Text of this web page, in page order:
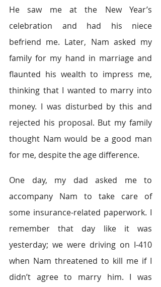
He saw me at the New Year’s
celebration and had his niece
befriend me. Later, Nam asked my
family for my hand in marriage and
flaunted his wealth to impress me,
thinking that I wanted to marry into
money. I was disturbed by this and
rejected his proposal. But my family
thought Nam would be a good man
for me, despite the age difference.
One day, my dad asked me to
accompany Nam to take care of
some insurance-related paperwork. I
remember that day like it was
yesterday; we were driving on I-410
when Nam threatened to kill me if I
didn’t agree to marry him. I was